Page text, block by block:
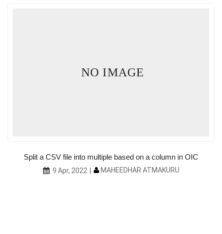
NO IMAGE
Split a CSV file into multiple based on a column in OIC
9 Apr, 2022 MAHEEDHAR ATMAKURU